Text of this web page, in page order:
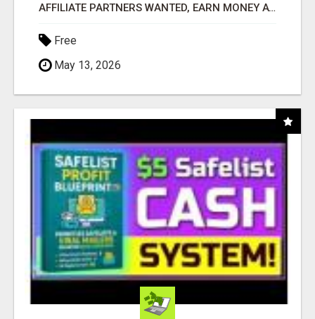
AFFILIATE PARTNERS WANTED, EARN MONEY AT WWW.SHOWALTERFOUNDATION.ORG
Free
May 13, 2026